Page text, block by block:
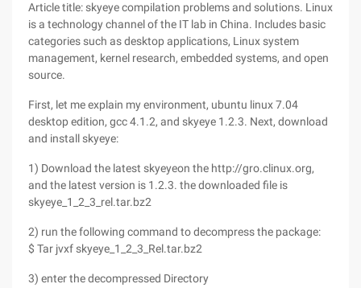
Article title: skyeye compilation problems and solutions. Linux
is a technology channel of the IT lab in China. Includes basic
categories such as desktop applications, Linux system
management, kernel research, embedded systems, and open
source.
First, let me explain my environment, ubuntu linux 7.04
desktop edition, gcc 4.1.2, and skyeye 1.2.3. Next, download
and install skyeye:
1) Download the latest skyeyeon the http://gro.clinux.org,
and the latest version is 1.2.3. the downloaded file is
skyeye_1_2_3_rel.tar.bz2
2) run the following command to decompress the package:
$ Tar jvxf skyeye_1_2_3_Rel.tar.bz2
3) enter the decompressed Directory